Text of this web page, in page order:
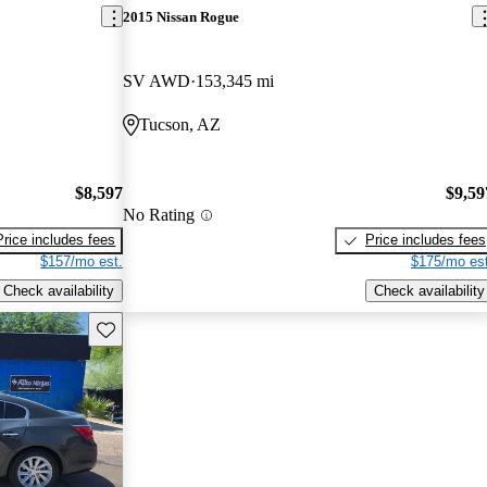
$8,597
includes fees
$157/mo est.
Check availability
2015 Nissan Rogue
SV AWD 153,345 mi
Tucson, AZ
No Rating
Price includes fees
$175/mo
Check availability
Save this listing